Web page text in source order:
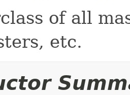
of all
etc.